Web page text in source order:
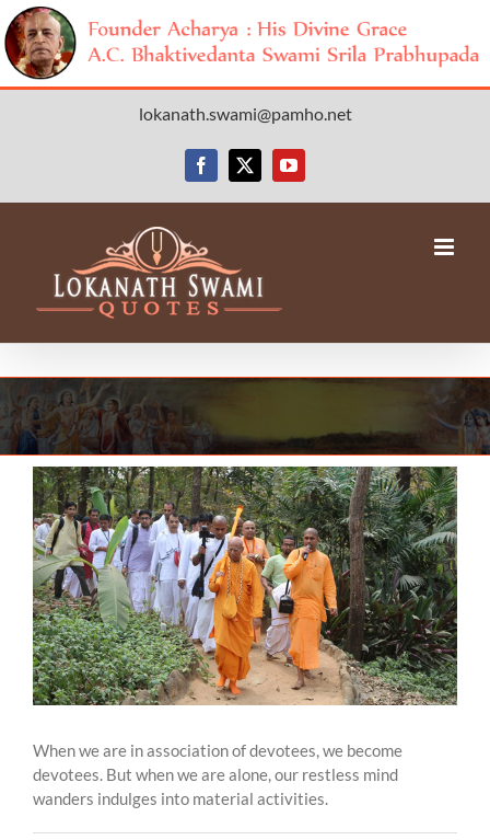
lokanath.swami@pamho.net
Facebook
X YouTube
View
Larger
Image
When we are in association of devotees, we become
devotees. But when we are alone, our restless mind
wanders indulges into material activities.